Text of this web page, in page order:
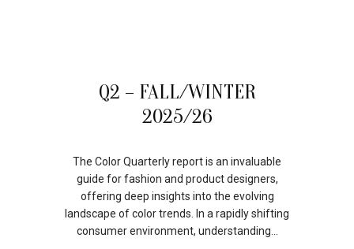
Q2 – FALL/WINTER
2025/26
The Color Quarterly report is an invaluable
guide for fashion and product designers,
offering deep insights into the evolving
landscape of color trends. In a rapidly shifting
consumer environment, understanding...